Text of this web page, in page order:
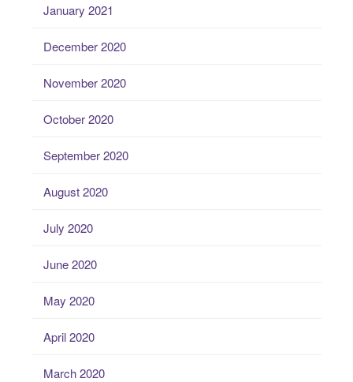
January 2021
December 2020
November 2020
October 2020
September 2020
August 2020
July 2020
June 2020
May 2020
April 2020
March 2020